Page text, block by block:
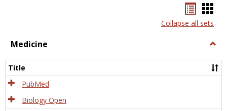
listcard
view
Collapse all sets
Medicine
Title
PubMed
Biology Open